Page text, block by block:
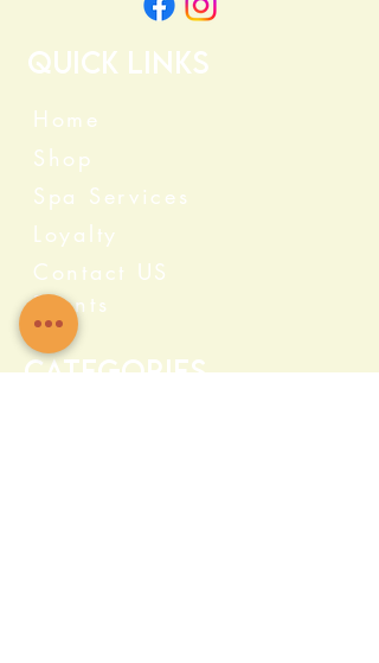
Quick Links
Home
Shop
Spa Services
Loyalty
Contact US
Events
Categories